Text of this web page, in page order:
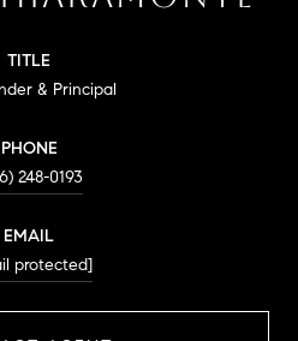
TITLE
& Principal
PHONE
248-0193
EMAIL
protected]